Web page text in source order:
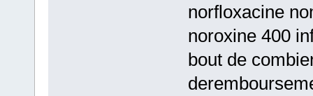
norfloxacine
noroxine 400
bout de